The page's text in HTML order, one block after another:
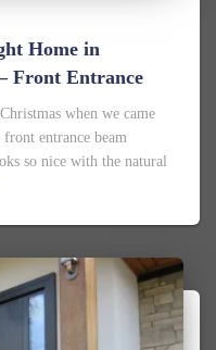
Home in
Front Entrance
when we came
entrance beam
so nice with the natural